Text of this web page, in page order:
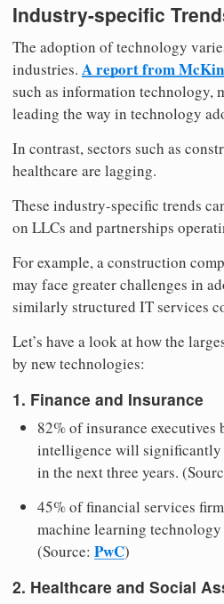
Industry-specific
The adoption of technology
industries. A report from
such as information technology,
leading the way in technology
In contrast, sectors such as
healthcare are lagging.
These industry-specific trends
on LLCs and partnerships
For example, a construction
may face greater challenges in
similarly structured IT services
Let’s have a look at how the
by new technologies:
1. Finance and Insurance
82% of insurance
intelligence will
in the next three years.
45% of financial services
machine learning
(Source: PwC)
2. Healthcare and Social